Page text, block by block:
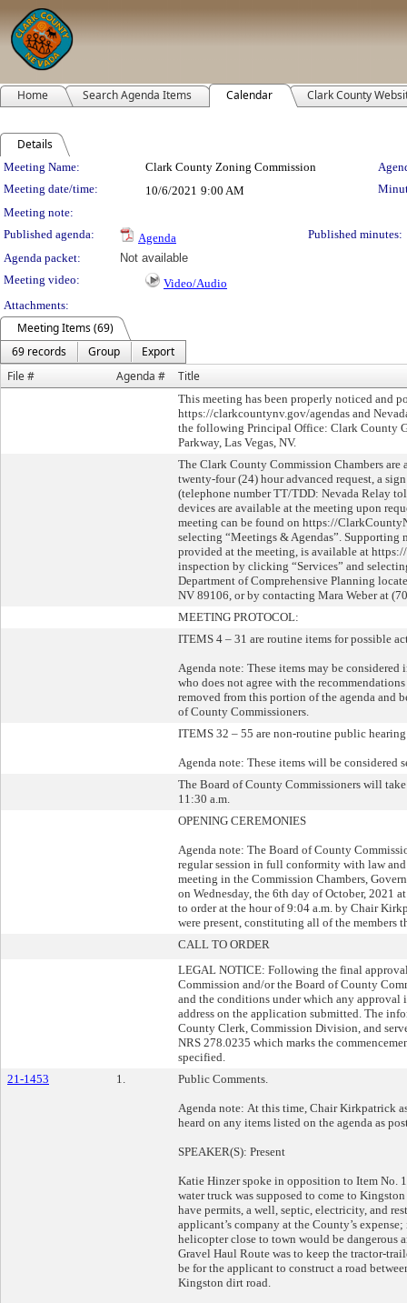
Home Search Agenda Items Calendar Clark County
Details
Meeting Details
Meeting Name: Clark County Zoning Commission
Meeting date/time:
10/6/2021 9:00 AM
Meeting note:
Published agenda:
Agenda
Published minutes:
Agenda packet:
Not available
Meeting video:
Video/Audio
Attachments:
Meeting Items (69)
69 records
Group
Export
File #
Agenda # Title
This meeting has been properly noticed and
https://clarkcountynv.gov/agendas and
the following Principal Office: Clark County
Parkway, Las Vegas, NV.
The Clark County Commission Chambers
twenty-four (24) hour advanced request, a
(telephone number TT/TDD: Nevada Relay
devices are available at the meeting upon
meeting can be found on https://
selecting “Meetings & Agendas”.
provided at the meeting, is available at
inspection by clicking “Services” and
Department of Comprehensive Planning
NV 89106, or by contacting Mara Weber at
MEETING PROTOCOL:
ITEMS 4 – 31 are routine items for possible
Agenda note: These items may be
who does not agree with the
removed from this portion of the agenda and
of County Commissioners.
ITEMS 32 – 55 are non-routine public
Agenda note: These items will be considered
The Board of County Commissioners will
11:30 a.m.
OPENING CEREMONIES
Agenda note: The Board of County
regular session in full conformity with law
meeting in the Commission Chambers,
on Wednesday, the 6th day of October, 2021
to order at the hour of 9:04 a.m. by Chair
were present, constituting all of the members
CALL TO ORDER
LEGAL NOTICE: Following the final
Commission and/or the Board of County
and the conditions under which any approval
address on the application submitted. The
County Clerk, Commission Division, and
NRS 278.0235 which marks the
specified.
21-1453
1. Public Comments.
Agenda note: At this time, Chair Kirkpatrick
heard on any items listed on the agenda as
SPEAKER(S): Present
Katie Hinzer spoke in opposition to Item No.
water truck was supposed to come to
have permits, a well, septic, electricity, and
applicant’s company at the County’s
helicopter close to town would be dangerous
Gravel Haul Route was to keep the tractor-
be for the applicant to construct a road
Kingston dirt road.